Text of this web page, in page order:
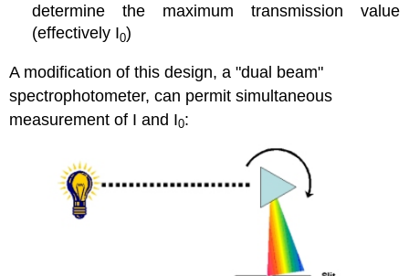
determine the maximum transmission value
(effectively I0)
A modification of this design, a "dual beam"
spectrophotometer, can permit simultaneous
measurement of I and I0: